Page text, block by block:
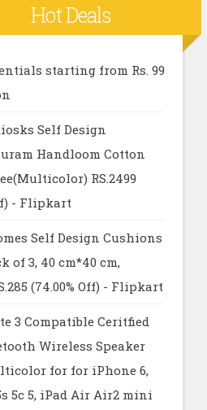
Hot Deals
starting from Rs. 99
Self Design
Handloom Cotton
RS.2499
- Flipkart
Self Design Cushions
of 3, 40 cm*40 cm,
(74.00% Off) - Flipkart
3 Compatible Ceritfied
Wireless Speaker
for for iPhone 6,
5c 5, iPad Air Air2 mini